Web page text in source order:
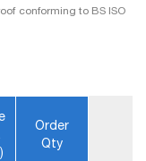
conforming to BS ISO
Order
Qty